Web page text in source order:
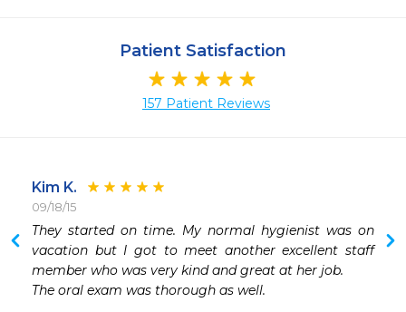
Patient Satisfaction
157 Patient Reviews
Kim K.
09/18/15
They started on time. My normal hygienist was on
vacation but I got to meet another excellent staff
member who was very kind and great at her job.
The oral exam was thorough as well.